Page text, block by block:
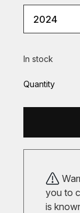
2024
In stock
Quantity
you to
is